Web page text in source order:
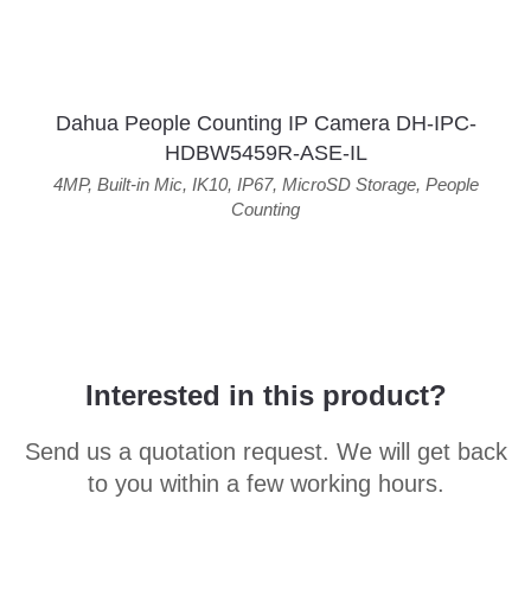
Dahua People Counting IP Camera DH-IPC-
HDBW5459R-ASE-IL
4MP, Built-in Mic, IK10, IP67, MicroSD Storage, People
Counting
Interested in this product?
Send us a quotation request. We will get back
to you within a few working hours.